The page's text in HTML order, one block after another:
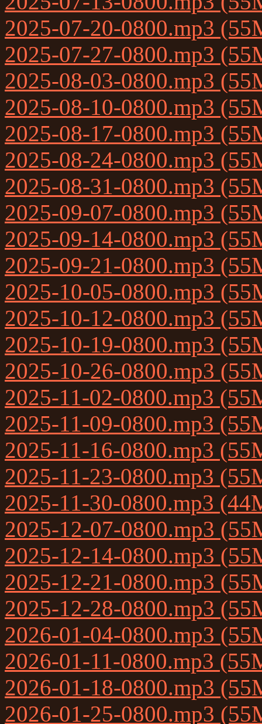
2025-07-20-0800.mp3
2025-07-27-0800.mp3
2025-08-03-0800.mp3
2025-08-10-0800.mp3
2025-08-17-0800.mp3
2025-08-24-0800.mp3
2025-08-31-0800.mp3
2025-09-07-0800.mp3
2025-09-14-0800.mp3
2025-09-21-0800.mp3
2025-10-05-0800.mp3
2025-10-12-0800.mp3
2025-10-19-0800.mp3
2025-10-26-0800.mp3
2025-11-02-0800.mp3
2025-11-09-0800.mp3
2025-11-16-0800.mp3
2025-11-23-0800.mp3
2025-11-30-0800.mp3
2025-12-07-0800.mp3
2025-12-14-0800.mp3
2025-12-21-0800.mp3
2025-12-28-0800.mp3
2026-01-04-0800.mp3
2026-01-11-0800.mp3
2026-01-18-0800.mp3
2026-01-25-0800.mp3